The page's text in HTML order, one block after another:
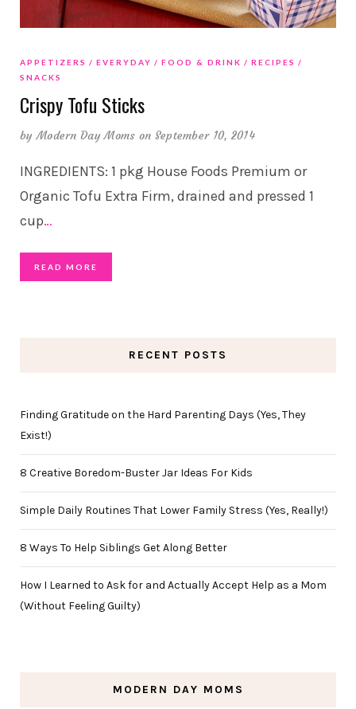
APPETIZERS EVERYDAY FOOD & DRINK
RECIPES
SNACKS
Crispy Tofu Sticks
byModern Day Moms on September 10, 2014
INGREDIENTS: 1 pkg House Foods Premium or
Organic Tofu Extra Firm, drained and pressed 1
cup…
READ MORE
RECENT POSTS
Finding Gratitude on the Hard Parenting Days (Yes, They
Exist!)
8 Creative Boredom-Buster Jar Ideas For Kids
Simple Daily Routines That Lower Family Stress (Yes, Really!)
8 Ways To Help Siblings Get Along Better
How I Learned to Ask for and Actually Accept Help as a Mom
(Without Feeling Guilty)
MODERN DAY MOMS